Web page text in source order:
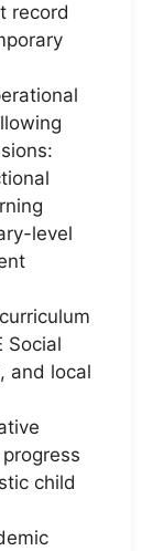
record
level
Social
and local
child